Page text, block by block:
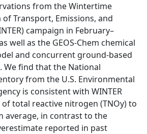
from the Wintertime
Transport, Emissions, and
campaign in February–
well as the GEOS-Chem chemical
and concurrent ground-based
We find that the National
from the U.S. Environmental
is consistent with WINTER
total reactive nitrogen (TNOy) to
average, in contrast to the
reported in past